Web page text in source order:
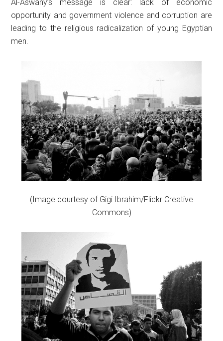
Al-Aswany’s message is clear: lack of economic
opportunity and government violence and corruption are
leading to the religious radicalization of young Egyptian
men.
(Image courtesy of Gigi Ibrahim/Flickr Creative
Commons)